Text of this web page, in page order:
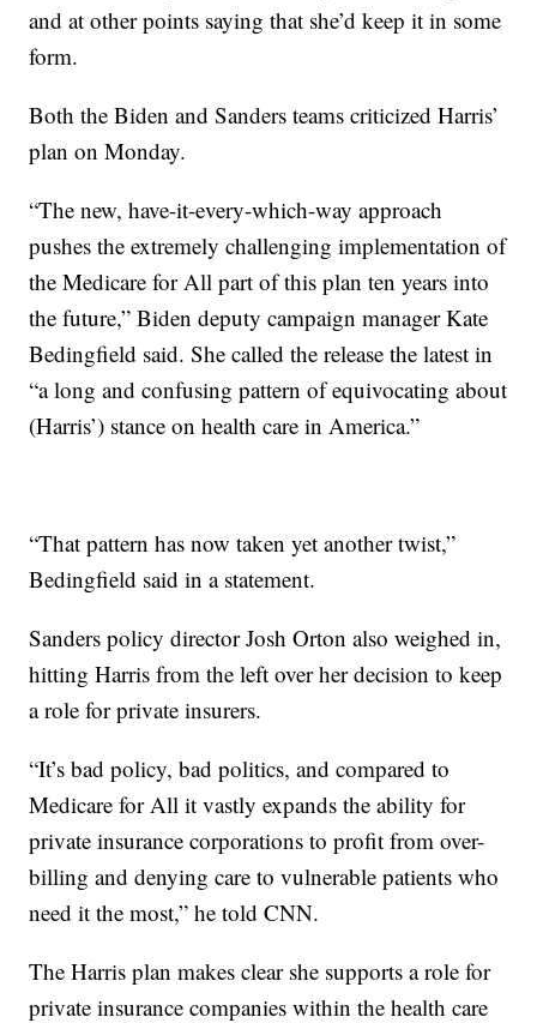
and at other points saying that she’d keep it in some
form.
Both the Biden and Sanders teams criticized Harris’
plan on Monday.
“The new, have-it-every-which-way approach
pushes the extremely challenging implementation of
the Medicare for All part of this plan ten years into
the future,” Biden deputy campaign manager Kate
Bedingfield said. She called the release the latest in
“a long and confusing pattern of equivocating about
(Harris’) stance on health care in America.”
“That pattern has now taken yet another twist,”
Bedingfield said in a statement.
Sanders policy director Josh Orton also weighed in,
hitting Harris from the left over her decision to keep
a role for private insurers.
“It’s bad policy, bad politics, and compared to
Medicare for All it vastly expands the ability for
private insurance corporations to profit from over-
billing and denying care to vulnerable patients who
need it the most,” he told CNN.
The Harris plan makes clear she supports a role for
private insurance companies within the health care